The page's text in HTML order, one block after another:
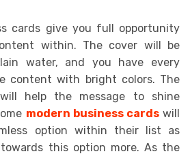
cards give you full opportunity
within. The cover will be
water, and you have every
content with bright colors. The
help the message to shine
modern business cards will
option within their list as
this option more. As the